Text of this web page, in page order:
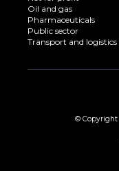
Oil and gas
Pharmaceuticals
Public sector
Transport and logistics
© Copyright